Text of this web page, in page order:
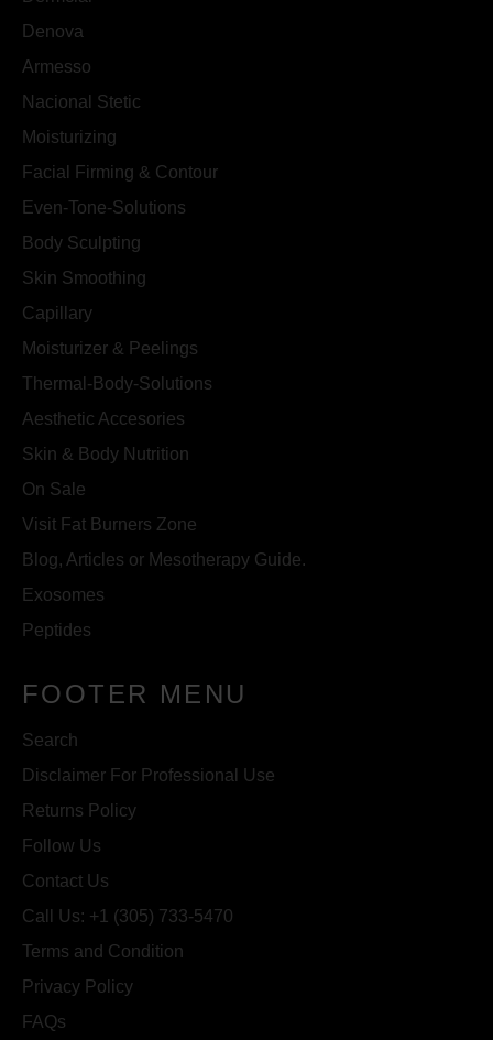
Denova
Armesso
Nacional Stetic
Moisturizing
Facial Firming & Contour
Even-Tone-Solutions
Body Sculpting
Skin Smoothing
Capillary
Moisturizer & Peelings
Thermal-Body-Solutions
Aesthetic Accesories
Skin & Body Nutrition
On Sale
Visit Fat Burners Zone
Blog, Articles or Mesotherapy Guide.
Exosomes
Peptides
FOOTER MENU
Search
Disclaimer For Professional Use
Returns Policy
Follow Us
Contact Us
Call Us: +1 (305) 733-5470
Terms and Condition
Privacy Policy
FAQs